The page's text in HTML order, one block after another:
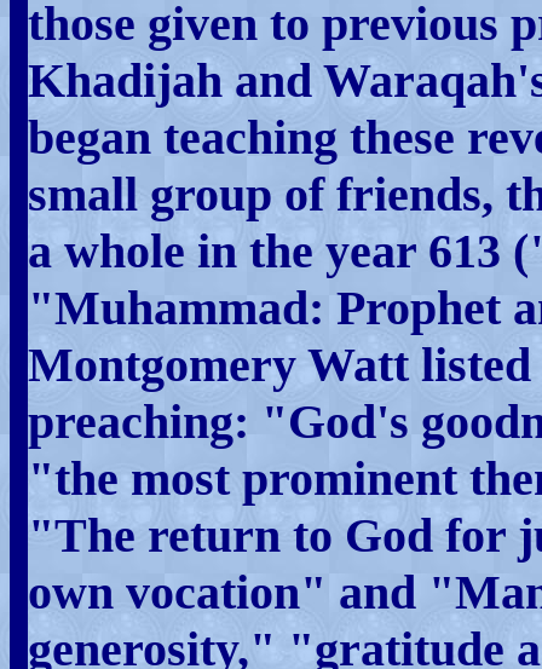
those given to previous
Khadijah and
began teaching these
small group of friends,
a whole in the year
"Muhammad: Prophet
Montgomery Watt listed
preaching: "God's
"the most prominent
"The return to God for
own vocation" and
generosity," "gratitude